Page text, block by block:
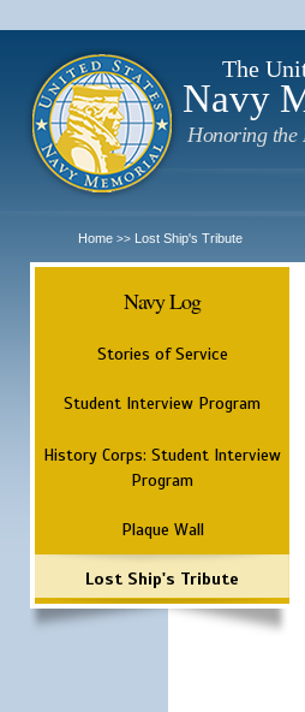
The
Navy
Honoring the
Home >> Lost Ship's Tribute
Navy Log
Stories of Service
Student Interview Program
History Corps: Student Interview
Program
Plaque Wall
Lost Ship's Tribute